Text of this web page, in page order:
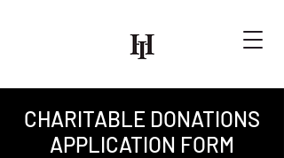
CHARITABLE DONATIONS
APPLICATION FORM